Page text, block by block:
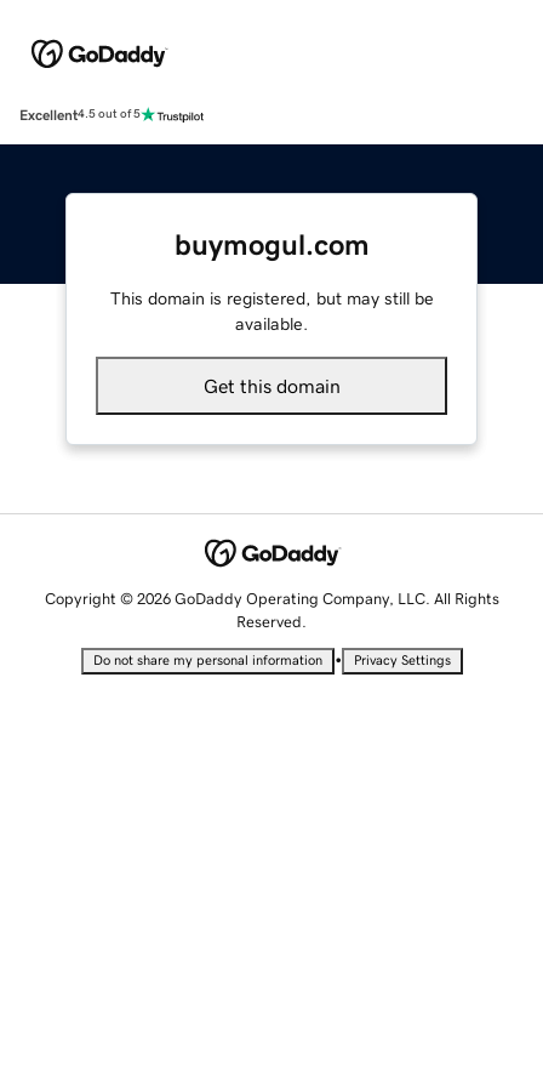
Excellent4.5 out of 5
buymogul.com
This domain is registered, but may still be
available.
Get this domain
Copyright © 2026 GoDaddy Operating Company, LLC. All Rights
Reserved.
Do not share my personal information • Privacy Settings